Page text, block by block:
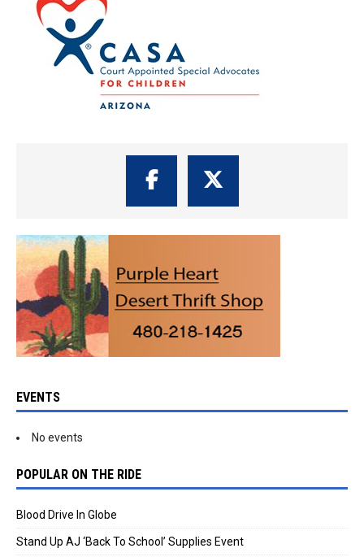
EVENTS
No events
POPULAR ON THE RIDE
Blood Drive In Globe
Stand Up AJ ‘Back To School’ Supplies Event